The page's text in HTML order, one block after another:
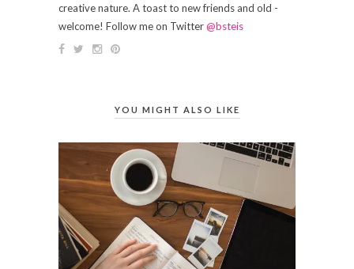
creative nature. A toast to new friends and old -
welcome! Follow me on Twitter@bsteis
YOU MIGHT ALSO LIKE